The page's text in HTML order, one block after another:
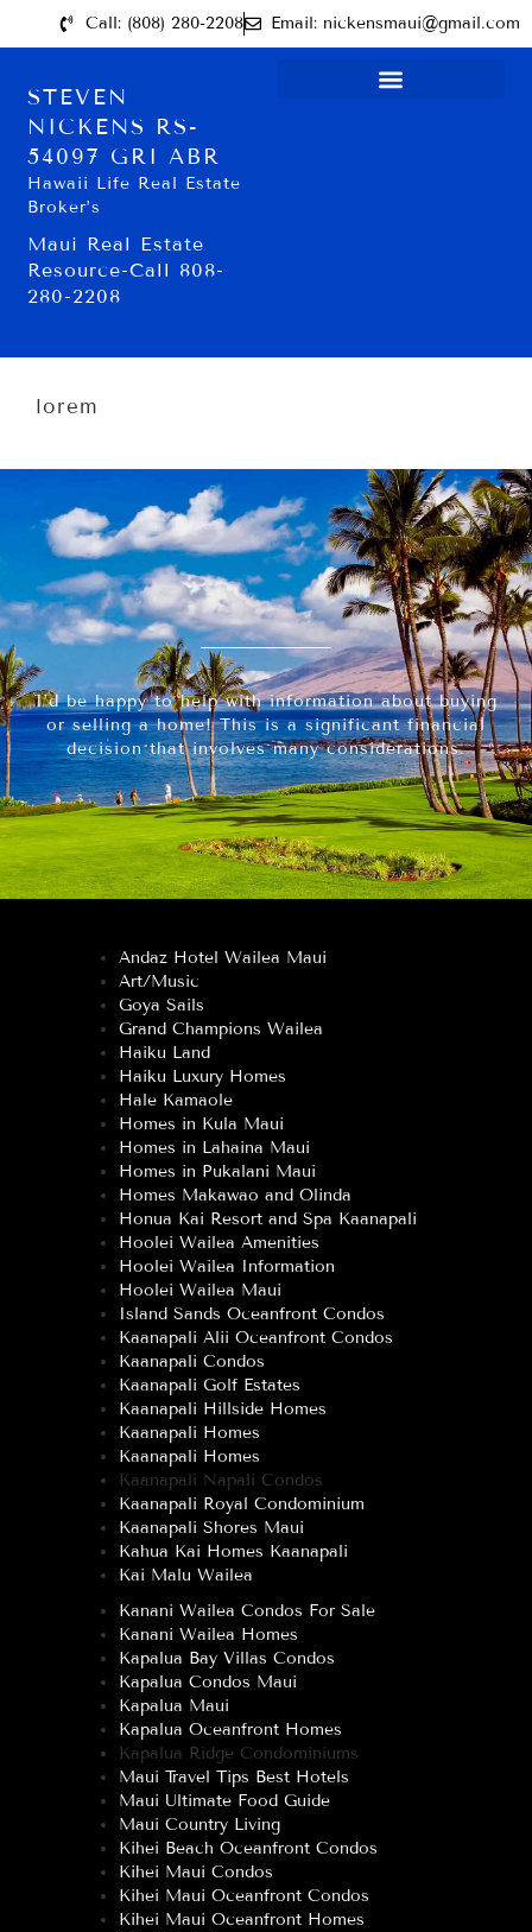
Call: (808) 280-2208 Email: nickensmaui@gmail.com
STEVEN
NICKENS RS-
54097 GRI ABR
Hawaii Life Real Estate
Broker’s
Maui Real Estate
Resource-Call 808-
280-2208
lorem
I’d be happy to help with information about buying
or selling a home! This is a significant financial
decision that involves many considerations.
Andaz Hotel Wailea Maui
Art/Music
Goya Sails
Grand Champions Wailea
Haiku Land
Haiku Luxury Homes
Hale Kamaole
Homes in Kula Maui
Homes in Lahaina Maui
Homes in Pukalani Maui
Homes Makawao and Olinda
Honua Kai Resort and Spa Kaanapali
Hoolei Wailea Amenities
Hoolei Wailea Information
Hoolei Wailea Maui
Island Sands Oceanfront Condos
Kaanapali Alii Oceanfront Condos
Kaanapali Condos
Kaanapali Golf Estates
Kaanapali Hillside Homes
Kaanapali Homes
Kaanapali Homes
Kaanapali Napali Condos
Kaanapali Royal Condominium
Kaanapali Shores Maui
Kahua Kai Homes Kaanapali
Kai Malu Wailea
Kanani Wailea Condos For Sale
Kanani Wailea Homes
Kapalua Bay Villas Condos
Kapalua Condos Maui
Kapalua Maui
Kapalua Oceanfront Homes
Kapalua Ridge Condominiums
Maui Travel Tips Best Hotels
Maui Ultimate Food Guide
Maui Country Living
Kihei Beach Oceanfront Condos
Kihei Maui Condos
Kihei Maui Oceanfront Condos
Kihei Maui Oceanfront Homes